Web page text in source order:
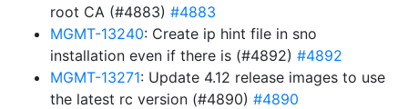
root CA (#4883) #4883
MGMT-13240: Create ip hint file in sno
installation even if there is (#4892) #4892
MGMT-13271: Update 4.12 release images to use
the latest rc version (#4890) #4890